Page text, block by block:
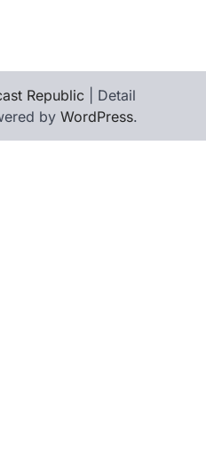
Republic | Detail
by WordPress.